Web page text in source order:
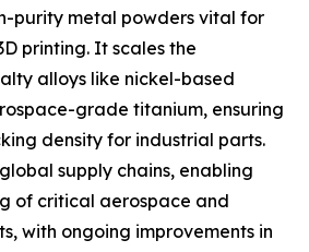
purity metal powders vital for
printing. It scales the
alloys like nickel-based
grade titanium, ensuring
density for industrial parts.
supply chains, enabling
of critical aerospace and
with ongoing improvements in